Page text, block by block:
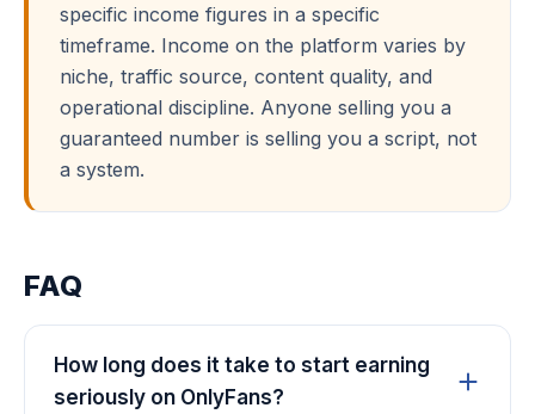
specific income figures in a specific
timeframe. Income on the platform varies by
niche, traffic source, content quality, and
operational discipline. Anyone selling you a
guaranteed number is selling you a script, not
a system.
FAQ
How long does it take to start earning
seriously on OnlyFans?